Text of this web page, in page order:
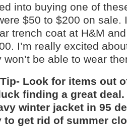
into buying one of
$50 to $200 on
trench coat at H&M
I’m really excited
be able to wear
Look for items out
finding a great deal.
winter jacket in 95
to get rid of summer